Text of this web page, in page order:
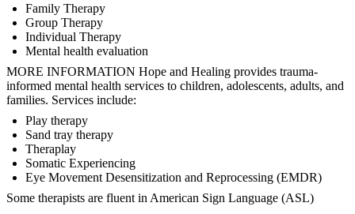
Family Therapy
Group Therapy
Individual Therapy
Mental health evaluation
MORE INFORMATION Hope and Healing provides trauma-
informed mental health services to children, adolescents, adults, and
families. Services include:
Play therapy
Sand tray therapy
Theraplay
Somatic Experiencing
Eye Movement Desensitization and Reprocessing (EMDR)
Some therapists are fluent in American Sign Language (ASL)